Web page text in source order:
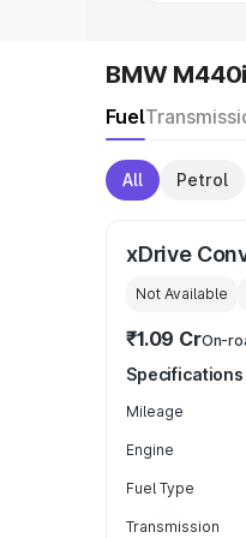
BMW
Fuel
All Petrol
xDrive
Not Available
₹1.09 CrOn-
Specifications
Mileage
Engine
Fuel Type
Transmission